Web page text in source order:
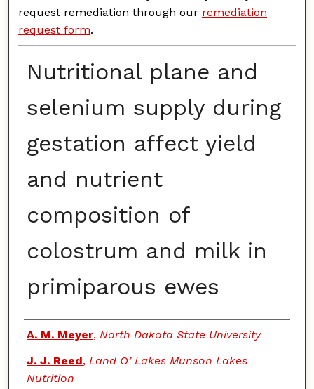
request remediation through our remediation
request form.
Nutritional plane and
selenium supply during
gestation affect yield
and nutrient
composition of
colostrum and milk in
primiparous ewes
Authors
A. M. Meyer, North Dakota State University
J. J. Reed, Land O’ Lakes Munson Lakes
Nutrition